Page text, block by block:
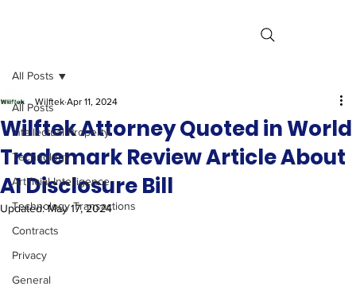
All Posts
Intellectual Property
Technology
Artificial Intelligence
Technology Transactions
Contracts
Privacy
General
All Posts
Wilftek Attorney Quoted in World
Trademark Review Article About
AI Disclosure Bill
Wilftek Apr 11, 2024
Updated:May 17, 2024